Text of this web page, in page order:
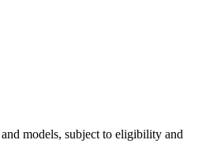
models, subject to eligibility and